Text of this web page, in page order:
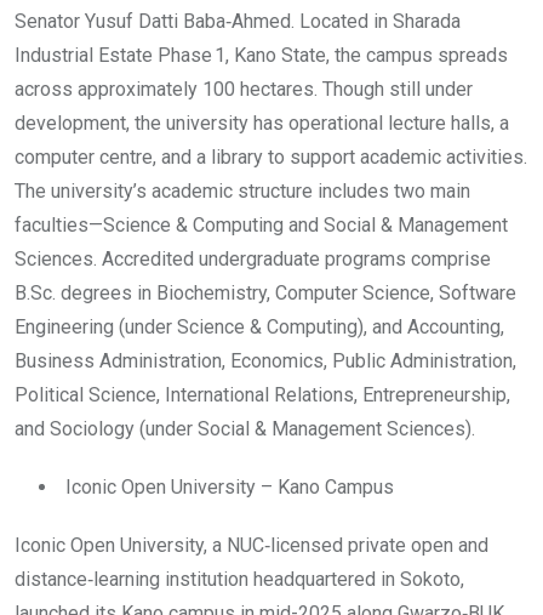
Senator Yusuf Datti Baba‑Ahmed. Located in Sharada
Industrial Estate Phase 1, Kano State, the campus spreads
across approximately 100 hectares. Though still under
development, the university has operational lecture halls, a
computer centre, and a library to support academic activities.
The university’s academic structure includes two main
faculties—Science & Computing and Social & Management
Sciences. Accredited undergraduate programs comprise
B.Sc. degrees in Biochemistry, Computer Science, Software
Engineering (under Science & Computing), and Accounting,
Business Administration, Economics, Public Administration,
Political Science, International Relations, Entrepreneurship,
and Sociology (under Social & Management Sciences).
Iconic Open University – Kano Campus
Iconic Open University, a NUC‑licensed private open and
distance‑learning institution headquartered in Sokoto,